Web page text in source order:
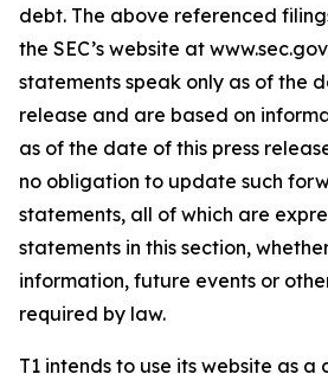
debt. The above referenced
the SEC’s website at
statements speak only as of the
release and are based on
as of the date of this press
no obligation to update such
statements, all of which are
statements in this section,
information, future events or
required by law.
T1 intends to use its website as a